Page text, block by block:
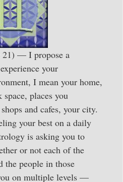
21) — I propose a
your
I mean your home,
places you
and cafes, your city.
your best on a daily
is asking you to
or not each of the
the people in those
on multiple levels —